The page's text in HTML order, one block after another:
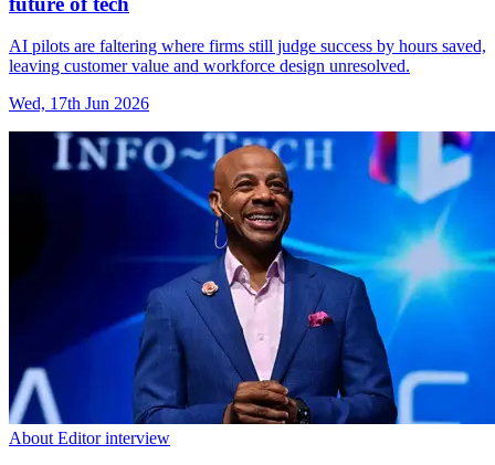
AI pilots are faltering where firms still judge success by hours saved,
leaving customer value and workforce design unresolved.
Wed, 17th Jun 2026
About Editor interview